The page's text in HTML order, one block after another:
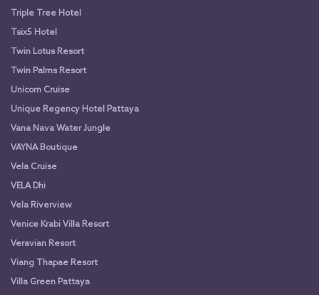
Triple Tree Hotel
Tsix5 Hotel
Twin Lotus Resort
Twin Palms Resort
Unicorn Cruise
Unique Regency Hotel Pattaya
Vana Nava Water Jungle
VAYNA Boutique
Vela Cruise
VELA Dhi
Vela Riverview
Venice Krabi Villa Resort
Veravian Resort
Viang Thapae Resort
Villa Green Pattaya